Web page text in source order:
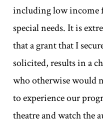
including low income
special needs. It is
that a grant that I
solicited, results in a
who otherwise would
to experience our
theatre and watch the